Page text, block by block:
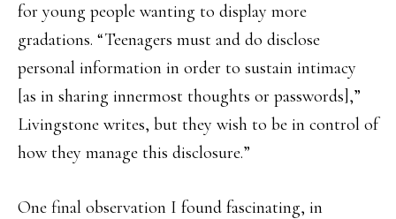
for young people wanting to display more
gradations. “Teenagers must and do disclose
personal information in order to sustain intimacy
[as in sharing innermost thoughts or passwords],”
Livingstone writes, but they wish to be in control of
how they manage this disclosure.”
One final observation I found fascinating, in